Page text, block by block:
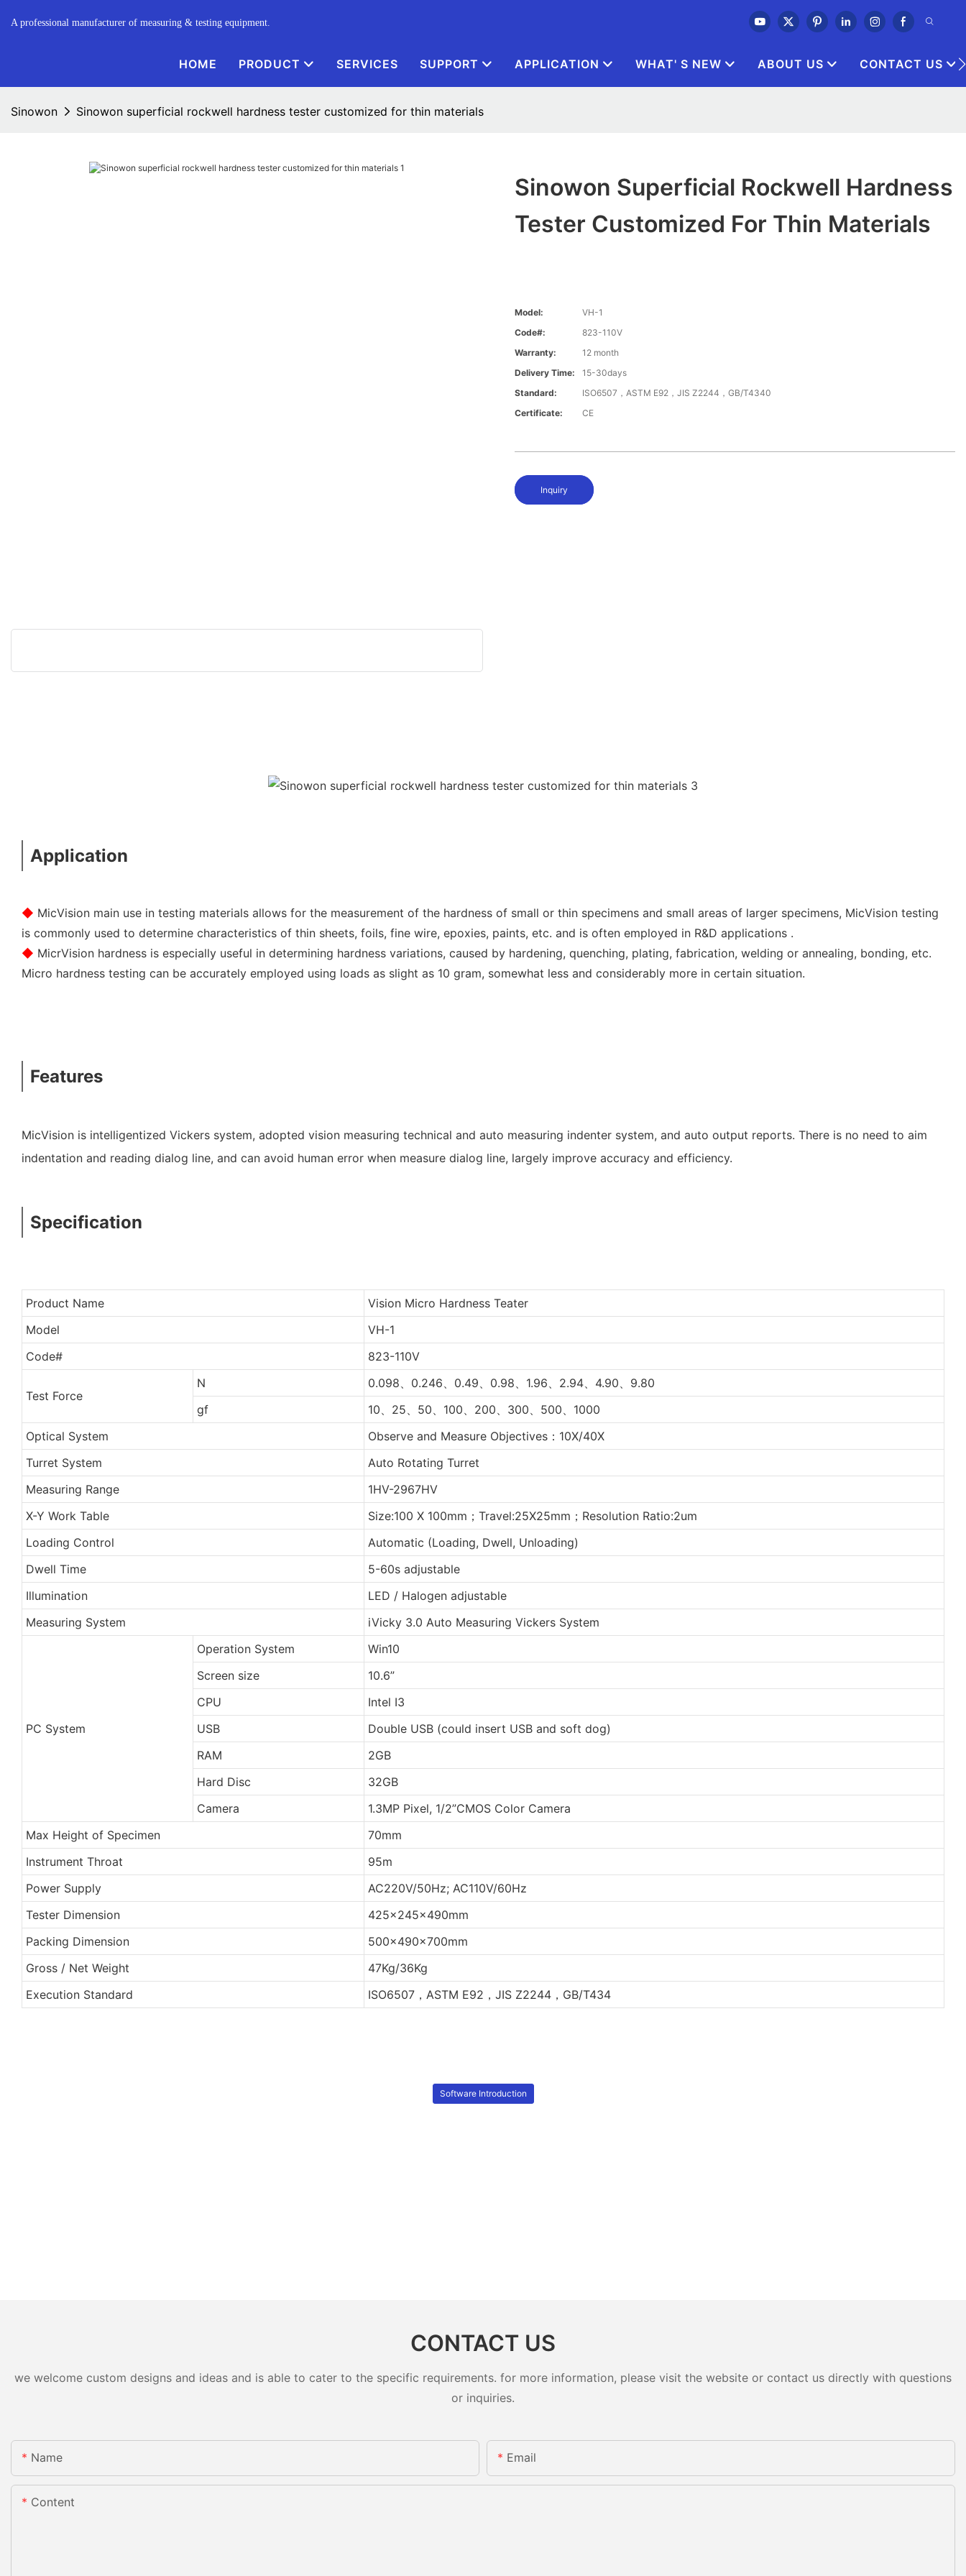
A professional manufacturer of measuring & testing equipment.
HOME PRODUCT SERVICES SUPPORT APPLICATION WHAT' S NEW ABOUT US CONTACT US
Sinowon Sinowon superficial rockwell hardness tester customized for thin materials
Sinowon Superficial Rockwell Hardness
Tester Customized For Thin Materials
Model:
VH-1
Code#:
823-110V
Warranty:
12 month
Delivery Time:
15-30days
Standard:
ISO6507，ASTM E92，JIS Z2244，GB/T4340
Certificate:
CE
Inquiry
Application
◆ MicVision main use in testing materials allows for the measurement of the hardness of small or thin specimens and small areas of larger specimens, MicVision testing
is commonly used to determine characteristics of thin sheets, foils, fine wire, epoxies, paints, etc. and is often employed in R&D applications .
◆ MicrVision hardness is especially useful in determining hardness variations, caused by hardening, quenching, plating, fabrication, welding or annealing, bonding, etc.
Micro hardness testing can be accurately employed using loads as slight as 10 gram, somewhat less and considerably more in certain situation.
Features
MicVision is intelligentized Vickers system, adopted vision measuring technical and auto measuring indenter system, and auto output reports. There is no need to aim
indentation and reading dialog line, and can avoid human error when measure dialog line, largely improve accuracy and efficiency.
Specification
Product Name
Vision Micro Hardness Teater
Model
VH-1
Code#
823-110V
Test Force
N
0.098、0.246、0.49、0.98、1.96、2.94、4.90、9.80
gf
10、25、50、100、200、300、500、1000
Optical System
Observe and Measure Objectives：10X/40X
Turret System
Auto Rotating Turret
Measuring Range
1HV-2967HV
X-Y Work Table
Size:100 X 100mm；Travel:25X25mm；Resolution Ratio:2um
Loading Control
Automatic (Loading, Dwell, Unloading)
Dwell Time
5-60s adjustable
Illumination
LED / Halogen adjustable
Measuring System
iVicky 3.0 Auto Measuring Vickers System
PC System
Operation System
Win10
Screen size
10.6”
CPU
Intel I3
USB
Double USB (could insert USB and soft dog)
RAM
2GB
Hard Disc
32GB
Camera
1.3MP Pixel, 1/2”CMOS Color Camera
Max Height of Specimen
70mm
Instrument Throat
95m
Power Supply
AC220V/50Hz; AC110V/60Hz
Tester Dimension
425x245x490mm
Packing Dimension
500x490x700mm
Gross / Net Weight
47Kg/36Kg
Execution Standard
ISO6507，ASTM E92，JIS Z2244，GB/T434
Software Introduction
CONTACT US
we welcome custom designs and ideas and is able to cater to the specific requirements. for more information, please visit the website or contact us directly with questions
or inquiries.
Name Email
Content